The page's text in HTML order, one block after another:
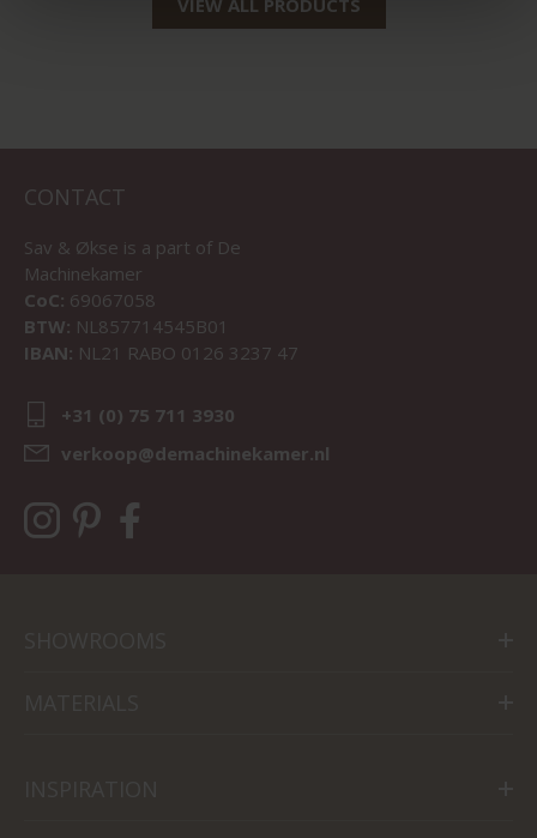
CONTACT
Sav & Økse is a part of De
Machinekamer
CoC: 69067058
BTW: NL857714545B01
IBAN: NL21 RABO 0126 3237 47
+31 (0) 75 711 3930
verkoop@demachinekamer.nl